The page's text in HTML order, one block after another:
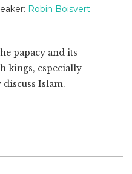
Robin Boisvert
papacy and its
kings, especially
Islam.